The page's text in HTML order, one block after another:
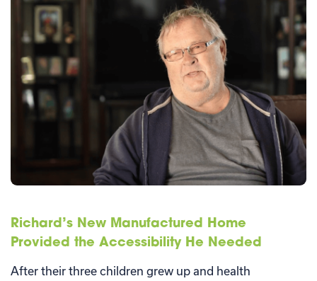
Richard’s New Manufactured Home
Provided the Accessibility He Needed
After their three children grew up and health